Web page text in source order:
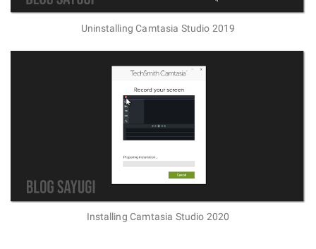
Uninstalling Camtasia Studio 2019
Installing Camtasia Studio 2020